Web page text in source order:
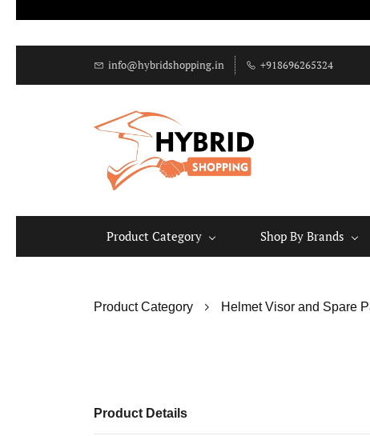
info@hybridshopping.in +918696265324
Product Category Shop By Brands
Product Category Helmet Visor and Spare
Product Details